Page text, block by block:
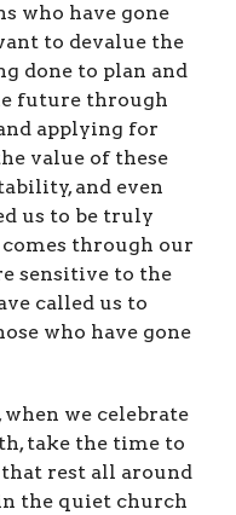
who have gone
to devalue the
done to plan and
future through
applying for
value of these
and even
us to be truly
through our
sensitive to the
called us to
who have gone
when we celebrate
take the time to
rest all around
the quiet church